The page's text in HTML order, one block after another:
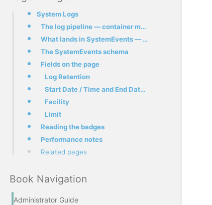
System Logs
The log pipeline — container mail.* to SystemEvents
What lands in SystemEvents — and what doesn't
The SystemEvents schema
Fields on the page
Log Retention
Start Date / Time and End Date / Time
Facility
Limit
Reading the badges
Performance notes
Related pages
Book Navigation
Administrator Guide